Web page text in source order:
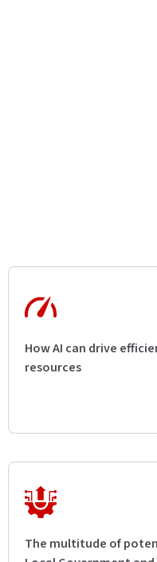
How AI can drive
resources
The multitude of